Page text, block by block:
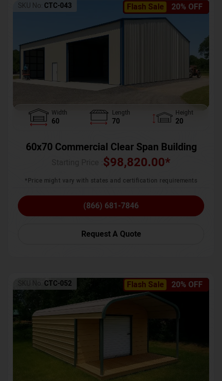
Flash Sale 20% OFF
SKU No: CTC-043
Width
60
Length
70
Height
20
60x70 Commercial Clear Span Building
$98,820.00*
*Price might vary with states and certification requirements
(866) 681-7846
Request A Quote
Flash Sale 20% OFF
SKU No: CTC-052